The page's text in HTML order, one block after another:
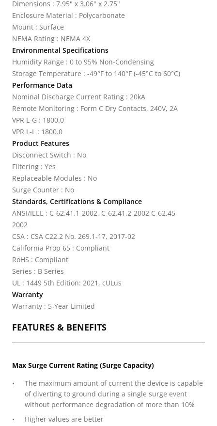
Dimensions : 7.95" x 3.06" x 2.75"
Enclosure Material : Polycarbonate
Mount : Surface
NEMA Rating : NEMA 4X
Environmental Specifications
Humidity Range : 0 to 95% Non-Condensing
Storage Temperature : -49°F to 140°F (-45°C to 60°C)
Performance Data
Nominal Discharge Current Rating : 20kA
Remote Monitoring : Form C Dry Contacts, 240V, 2A
VPR L-G : 1800.0
VPR L-L : 1800.0
Product Features
Disconnect Switch : No
Filtering : Yes
Replaceable Modules : No
Surge Counter : No
Standards, Certifications & Compliance
ANSI/IEEE : C-62.41.1-2002, C-62.41.2-2002 C-62.45-
2002
CSA : CSA C22.2 No. 269.1-17, 2017-02
California Prop 65 : Compliant
RoHS : Compliant
Series : B Series
UL : 1449 5th Edition: 2021, cULus
Warranty
Warranty : 5-Year Limited
FEATURES & BENEFITS
Max Surge Current Rating (Surge Capacity)
The maximum amount of current the device is capable
of diverting to ground during a single surge event
without performance degradation of more than 10%
Higher values are better